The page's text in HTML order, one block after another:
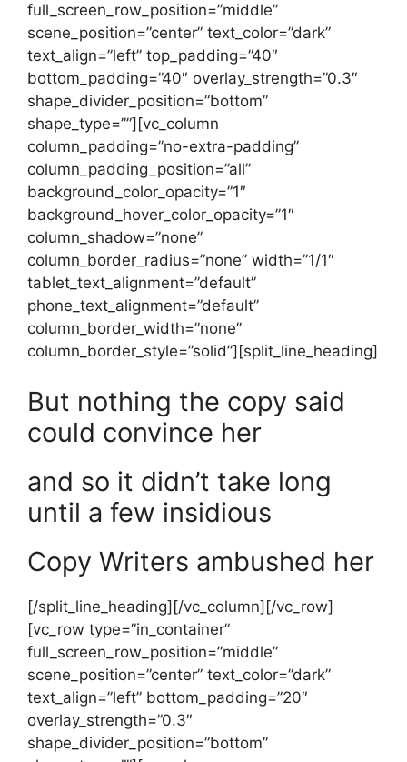
full_screen_row_position=”middle”
scene_position=”center” text_color=”dark”
text_align=”left” top_padding=”40″
bottom_padding=”40″ overlay_strength=”0.3″
shape_divider_position=”bottom”
shape_type=””][vc_column
column_padding=”no-extra-padding”
column_padding_position=”all”
background_color_opacity=”1″
background_hover_color_opacity=”1″
column_shadow=”none”
column_border_radius=”none” width=”1/1″
tablet_text_alignment=”default”
phone_text_alignment=”default”
column_border_width=”none”
column_border_style=”solid”][split_line_heading]
But nothing the copy said
could convince her
and so it didn’t take long
until a few insidious
Copy Writers ambushed her
[/split_line_heading][/vc_column][/vc_row]
[vc_row type=”in_container”
full_screen_row_position=”middle”
scene_position=”center” text_color=”dark”
text_align=”left” bottom_padding=”20″
overlay_strength=”0.3″
shape_divider_position=”bottom”